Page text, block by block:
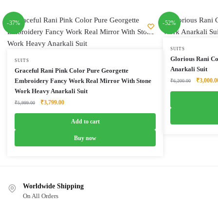
-37%
SUITS
Graceful Rani Pink Color Pure Georgette
Embroidery Fancy Work Real Mirror With Stone
Work Heavy Anarkali Suit
₹5,999.00
Original
₹3,799.00Current
Add to cart
Buy now
-52%
SUITS
Glorious Rani
Anarkali Suit
₹6,200.00
Original
₹
Worldwide Shipping
On All Orders